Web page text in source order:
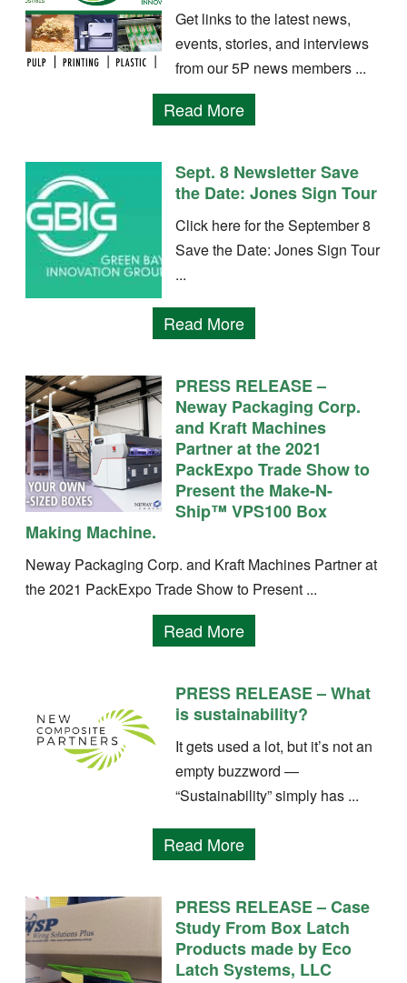
Get links to the latest news,
events, stories, and interviews
from our 5P news members ...
Read More
Sept. 8 Newsletter Save
the Date: Jones Sign Tour
Click here for the September 8
Save the Date: Jones Sign Tour
...
Read More
PRESS RELEASE –
Neway Packaging Corp.
and Kraft Machines
Partner at the 2021
PackExpo Trade Show to
Present the Make-N-
Ship™ VPS100 Box
Making Machine.
Neway Packaging Corp. and Kraft Machines Partner at
the 2021 PackExpo Trade Show to Present ...
Read More
PRESS RELEASE – What
is sustainability?
It gets used a lot, but it’s not an
empty buzzword —
“Sustainability” simply has ...
Read More
PRESS RELEASE – Case
Study From Box Latch
Products made by Eco
Latch Systems, LLC